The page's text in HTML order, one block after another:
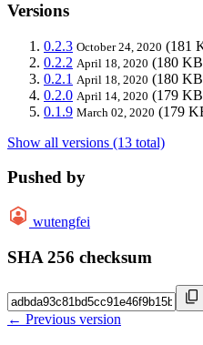
Versions
0.2.3 October 24, 2020 (181
0.2.2 April 18, 2020 (180
0.2.1 April 18, 2020 (180
0.2.0 April 14, 2020 (179
0.1.9 March 02, 2020 (179
Show all versions (13 total)
Pushed by
wutengfei
SHA 256 checksum
← Previous version